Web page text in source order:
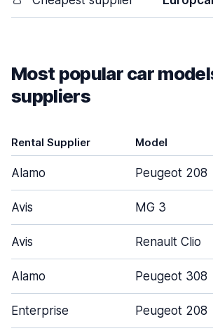
Most popular car
suppliers
Rental Supplier Model
Alamo Peugeot 208
Avis MG 3
Avis Renault Clio
Alamo Peugeot 308
Enterprise Peugeot 208